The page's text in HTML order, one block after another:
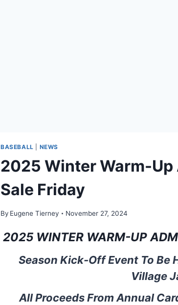
BASEBALL NEWS
2025 Winter Warm-
Sale Friday
By Eugene Tierney November 27, 2024
2025 WINTER WARM-UP
Season Kick-Off Event To Be
Village
All Proceeds From Annual